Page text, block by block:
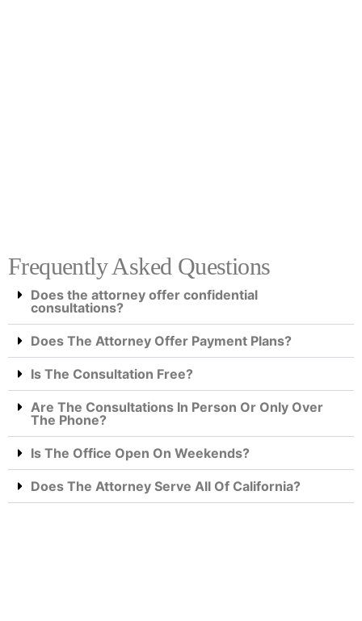
Frequently Asked Questions
Does the attorney offer confidential
consultations?
Does The Attorney Offer Payment Plans?
Is The Consultation Free?
Are The Consultations In Person Or Only Over
The Phone?
Is The Office Open On Weekends?
Does The Attorney Serve All Of California?